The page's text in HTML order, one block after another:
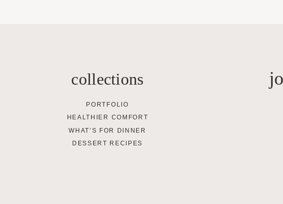
collections
PORTFOLIO
HEALTHIER COMFORT
WHAT’S FOR DINNER
DESSERT RECIPES